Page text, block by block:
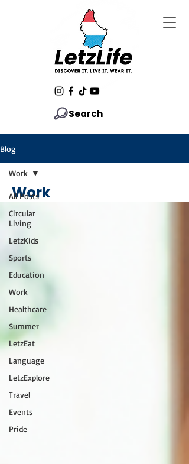
Search
Blog
All Posts
Circular
Living
LetzKids
Sports
Education
Work
Healthcare
Summer
LetzEat
Language
LetzExplore
Travel
Events
Pride
Work
Work